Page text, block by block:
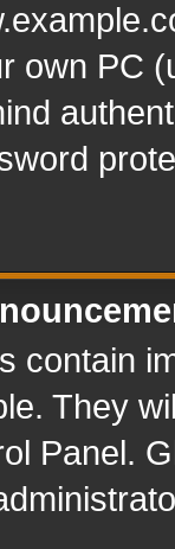
own PC
contain
They
Panel.